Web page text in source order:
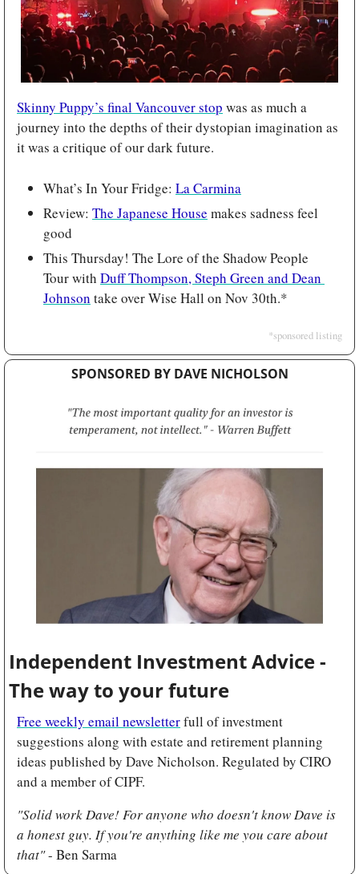
Skinny Puppy’s final Vancouver stop was as much a
journey into the depths of their dystopian imagination as
it was a critique of our dark future.
What’s In Your Fridge: La Carmina
Review: The Japanese House makes sadness feel
good
This Thursday! The Lore of the Shadow People
Tour with Duff Thompson, Steph Green and Dean
Johnson take over Wise Hall on Nov 30th.*
*sponsored listing
SPONSORED BY DAVE NICHOLSON
Independent Investment Advice -
The way to your future
Free weekly email newsletter full of investment
suggestions along with estate and retirement planning
ideas published by Dave Nicholson. Regulated by CIRO
and a member of CIPF.
"Solid work Dave! For anyone who doesn't know Dave is
a honest guy. If you're anything like me you care about
that" - Ben Sarma